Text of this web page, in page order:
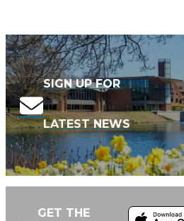
SIGN UP FOR
LATEST NEWS
GET THE